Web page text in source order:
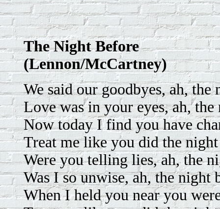
The Night Before
(Lennon/McCartney)
We said our goodbyes, ah, the
Love was in your eyes, ah,
Now today I find you have
Treat me like you did the
Were you telling lies, ah, the
Was I so unwise, ah, the night
When I held you near you